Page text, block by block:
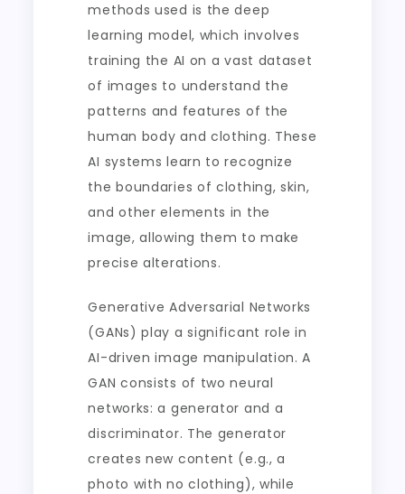
methods used is the deep
learning model, which involves
training the AI on a vast dataset
of images to understand the
patterns and features of the
human body and clothing. These
AI systems learn to recognize
the boundaries of clothing, skin,
and other elements in the
image, allowing them to make
precise alterations.
Generative Adversarial Networks
(GANs) play a significant role in
AI-driven image manipulation. A
GAN consists of two neural
networks: a generator and a
discriminator. The generator
creates new content (e.g., a
photo with no clothing), while